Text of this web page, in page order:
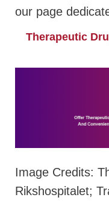
our page
Therapeutic
Image Credits:
Rikshospitalet;